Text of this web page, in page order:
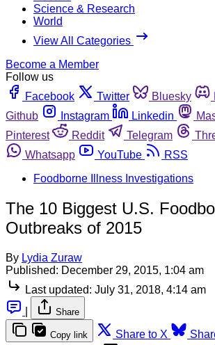
Science & Research
World
View All Categories
Become a Member
Follow us
Facebook
Twitter Bluesky
Github
Instagram Linkedin
Pinterest
Reddit Telegram
Whatsapp
YouTube
RSS
Foodborne Illness Investigations
The 10 Biggest U.S.
Outbreaks of 2015
By Lydia Zuraw
Published: December 29, 2015, 1:04 am
Last updated: July 31, 2018, 4:14 am
Share
Copy link Share to X